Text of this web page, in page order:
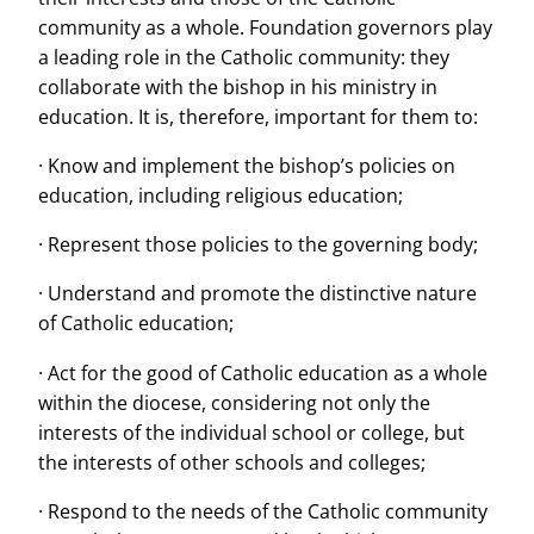
community as a whole. Foundation governors play
a leading role in the Catholic community: they
collaborate with the bishop in his ministry in
education. It is, therefore, important for them to:
· Know and implement the bishop’s policies on
education, including religious education;
· Represent those policies to the governing body;
· Understand and promote the distinctive nature
of Catholic education;
· Act for the good of Catholic education as a whole
within the diocese, considering not only the
interests of the individual school or college, but
the interests of other schools and colleges;
· Respond to the needs of the Catholic community